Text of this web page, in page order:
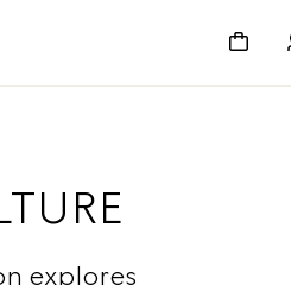
explores